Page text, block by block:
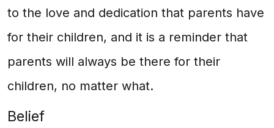
to the love and dedication that parents have
for their children, and it is a reminder that
parents will always be there for their
children, no matter what.
Belief